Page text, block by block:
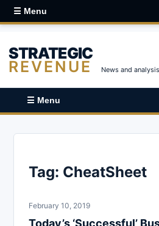
☰ Menu
STRATEGIC
REVENUE News and
☰ Menu
Tag: CheatSheet
February 10, 2019
Today’s ‘Successful’